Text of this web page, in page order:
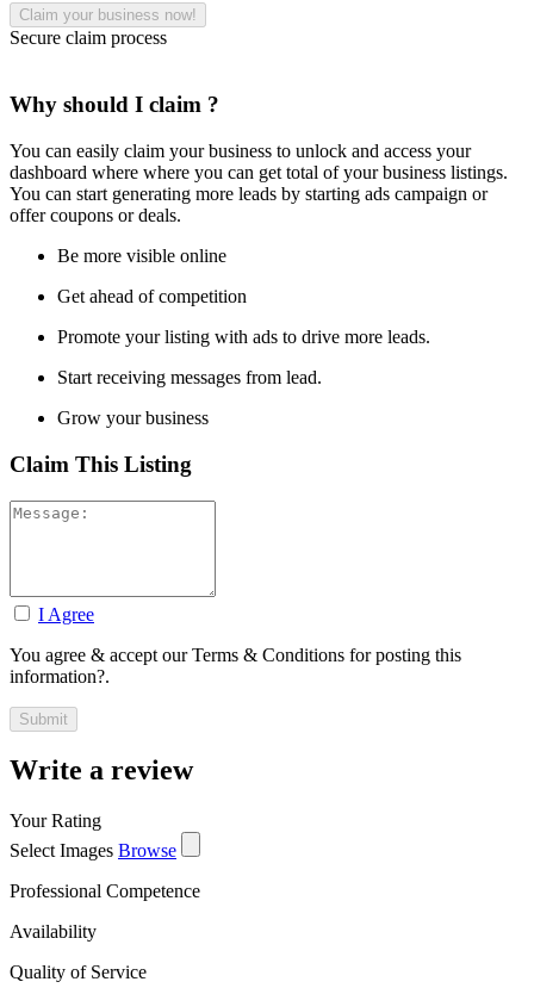
Secure claim process
Why should I claim ?
You can easily claim your business to unlock and access your
dashboard where where you can get total of your business listings.
You can start generating more leads by starting ads campaign or
offer coupons or deals.
Be more visible online
Get ahead of competition
Promote your listing with ads to drive more leads.
Start receiving messages from lead.
Grow your business
Claim This Listing
I Agree
You agree & accept our Terms & Conditions for posting this
information?.
Write a review
Your Rating
Select Images Browse
Professional Competence
Availability
Quality of Service